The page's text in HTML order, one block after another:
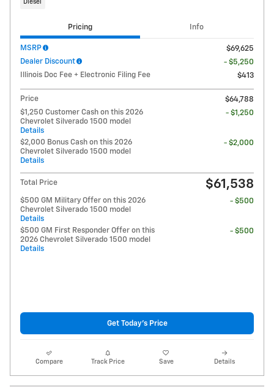
Diesel
Pricing Info
MSRP
$69,625
Dealer Discount
- $5,250
Illinois Doc Fee + Electronic Filing Fee
$413
Price
$64,788
$1,250 Customer Cash on this 2026
Chevrolet Silverado 1500 model
Details
- $1,250
$2,000 Bonus Cash on this 2026
Chevrolet Silverado 1500 model
Details
- $2,000
Total Price $61,538
$500 GM Military Offer on this 2026
Chevrolet Silverado 1500 model
Details
- $500
$500 GM First Responder Offer on this
2026 Chevrolet Silverado 1500 model
Details
- $500
Get Today's Price
Compare Track Price Save Details